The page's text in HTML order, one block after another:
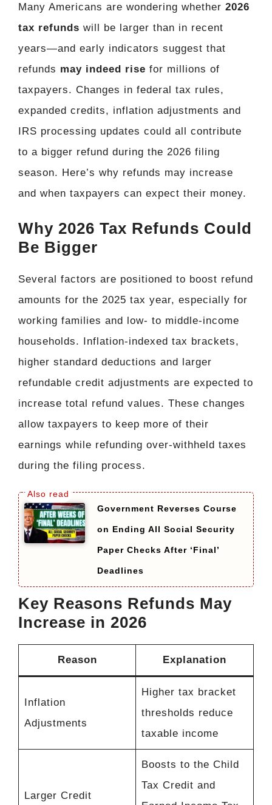
Many Americans are wondering whether 2026
tax refunds will be larger than in recent
years—and early indicators suggest that
refunds may indeed rise for millions of
taxpayers. Changes in federal tax rules,
expanded credits, inflation adjustments and
IRS processing updates could all contribute
to a bigger refund during the 2026 filing
season. Here’s why refunds may increase
and when taxpayers can expect their money.
Why 2026 Tax Refunds Could
Be Bigger
Several factors are positioned to boost refund
amounts for the 2025 tax year, especially for
working families and low- to middle-income
households. Inflation-indexed tax brackets,
higher standard deductions and larger
refundable credit adjustments are expected to
increase total refund values. These changes
allow taxpayers to keep more of their
earnings while refunding over-withheld taxes
during the filing process.
Government Reverses Course
on Ending All Social Security
Paper Checks After ‘Final’
Deadlines
Key Reasons Refunds May
Increase in 2026
Reason Explanation
Inflation
Adjustments
Higher tax bracket
thresholds reduce
taxable income
Larger Credit
Boosts to the Child
Tax Credit and